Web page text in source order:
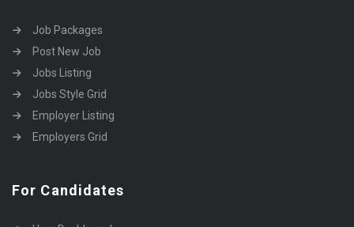
Job Packages
Post New Job
Jobs Listing
Jobs Style Grid
Employer Listing
Employers Grid
For Candidates